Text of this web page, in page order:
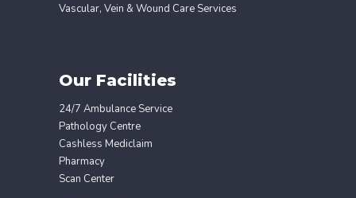
Vascular, Vein & Wound Care Services
Our Facilities
24/7 Ambulance Service
Pathology Centre
Cashless Mediclaim
Pharmacy
Scan Center